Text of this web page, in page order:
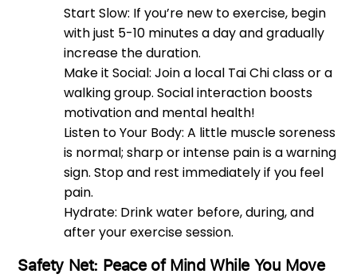
Start Slow: If you’re new to exercise, begin
with just 5-10 minutes a day and gradually
increase the duration.
Make it Social: Join a local Tai Chi class or a
walking group. Social interaction boosts
motivation and mental health!
Listen to Your Body: A little muscle soreness
is normal; sharp or intense pain is a warning
sign. Stop and rest immediately if you feel
pain.
Hydrate: Drink water before, during, and
after your exercise session.
Safety Net: Peace of Mind While You Move